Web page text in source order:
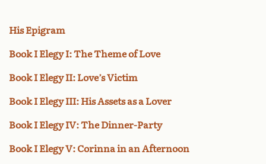
His Epigram
Book I Elegy I: The Theme of Love
Book I Elegy II: Love’s Victim
Book I Elegy III: His Assets as a Lover
Book I Elegy IV: The Dinner-Party
Book I Elegy V: Corinna in an Afternoon